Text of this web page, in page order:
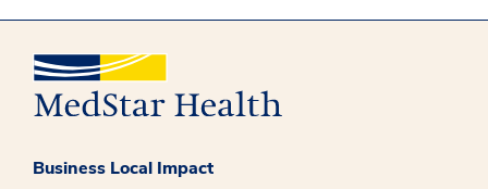
Business Local Impact